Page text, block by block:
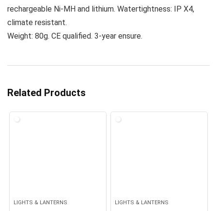
rechargeable Ni-MH and lithium. Watertightness: IP X4,
climate resistant.
Weight: 80g. CE qualified. 3-year ensure.
Related Products
LIGHTS & LANTERNS LIGHTS & LANTERNS